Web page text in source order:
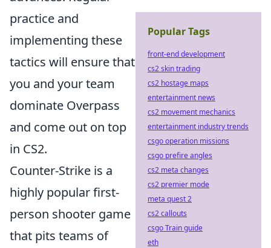
practice and
implementing these
tactics will ensure that
you and your team
dominate Overpass
and come out on top
in CS2.
Counter-Strike is a
highly popular first-
person shooter game
that pits teams of
Popular Tags
front-end development
cs2 skin trading
cs2 hostage maps
entertainment news
cs2 movement mechanics
entertainment industry trends
csgo operation missions
csgo prefire angles
cs2 meta changes
cs2 premier mode
meta quest 2
cs2 callouts
csgo Train guide
eth